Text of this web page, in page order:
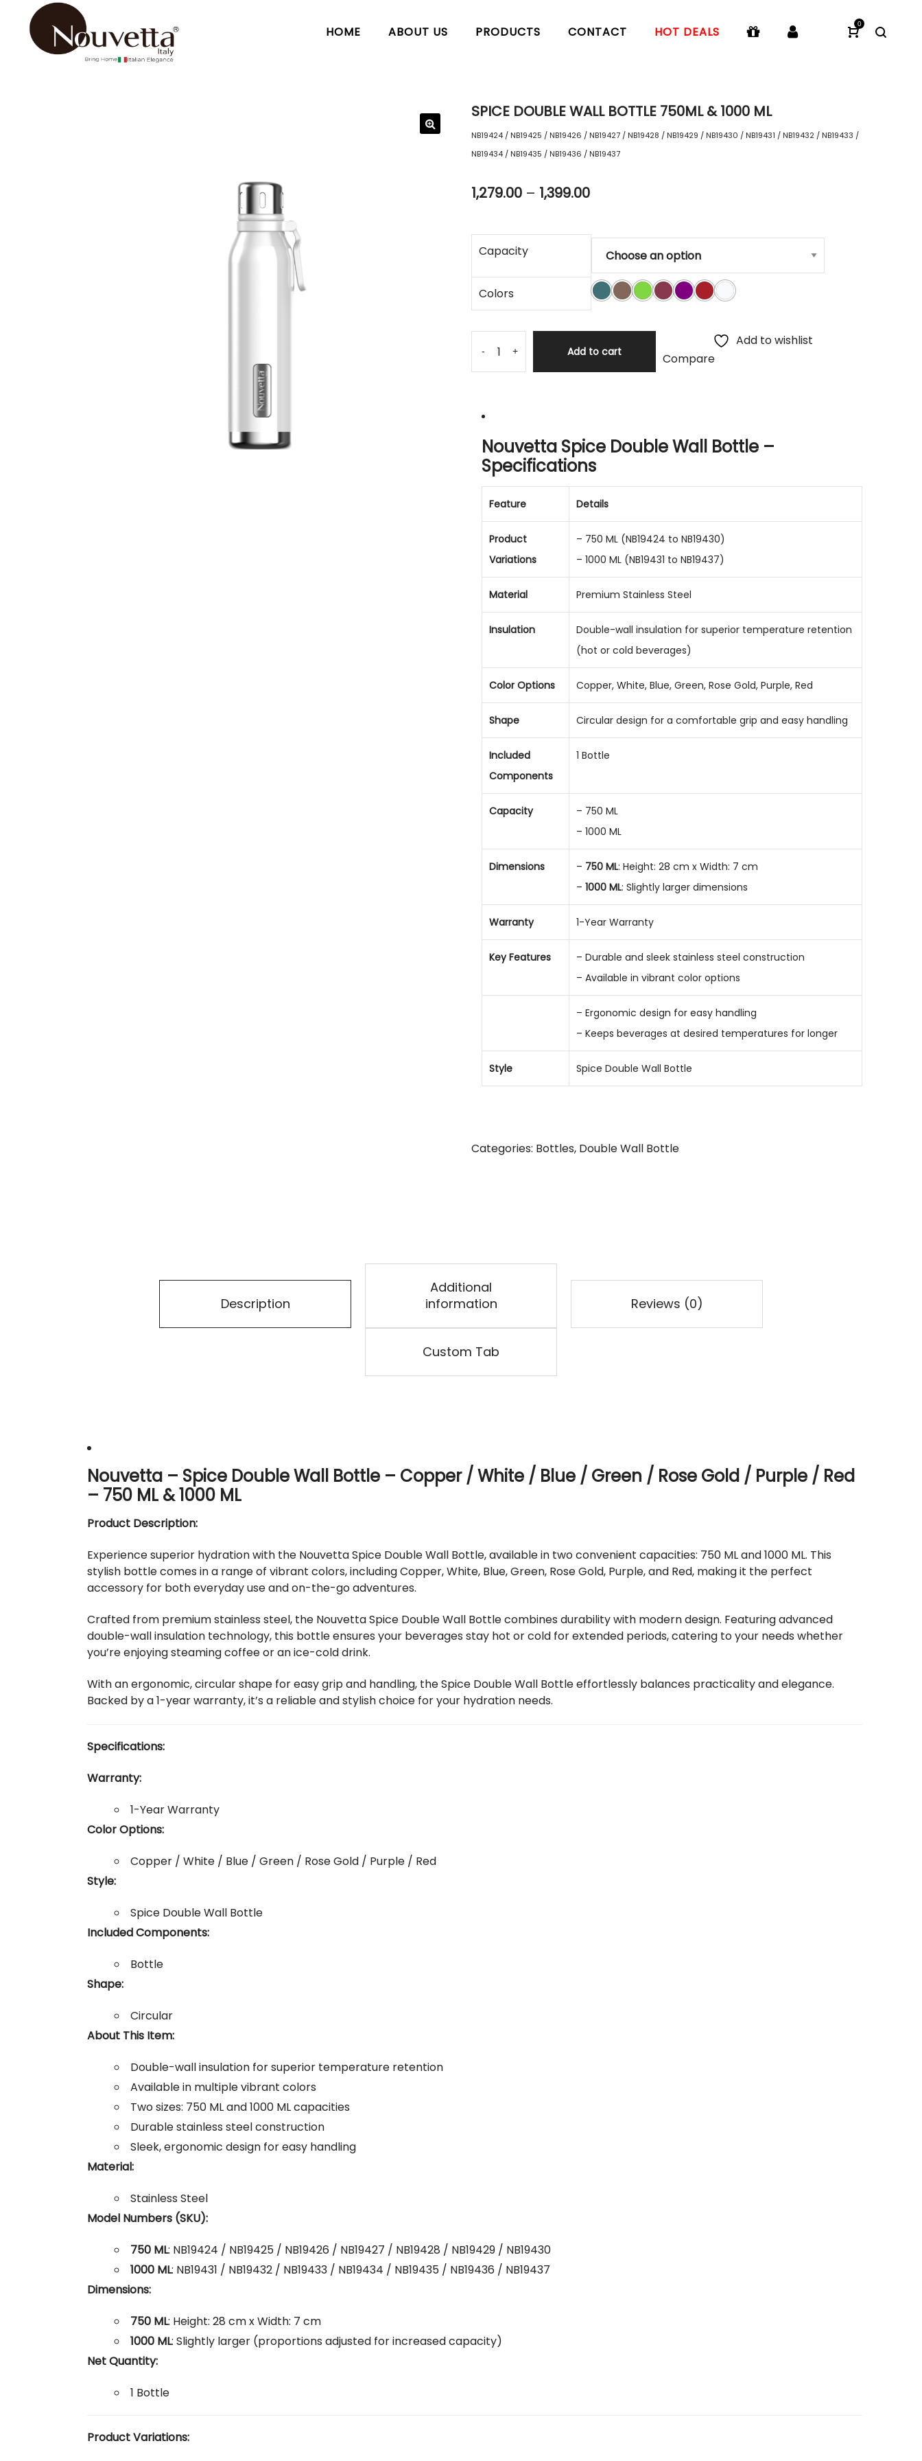
HOME ABOUT US PRODUCTS CONTACT HOT DEALS
0
SPICE DOUBLE WALL BOTTLE 750ML & 1000 ML
NB19424 / NB19425 / NB19426 / NB19427 / NB19428 / NB19429 / NB19430 / NB19431 / NB19432 / NB19433 /
NB19434 / NB19435 / NB19436 / NB19437
1,279.00 – 1,399.00
Capacity
Colors
- + Add to cart
Add to wishlist
Compare
Nouvetta Spice Double Wall Bottle –
Specifications
Feature Details
Product
Variations
– 750 ML (NB19424 to NB19430)
– 1000 ML (NB19431 to NB19437)
Material Premium Stainless Steel
Insulation
Double-wall insulation for superior temperature retention
(hot or cold beverages)
Color Options Copper, White, Blue, Green, Rose Gold, Purple, Red
Shape Circular design for a comfortable grip and easy handling
Included
Components
1 Bottle
Capacity
– 750 ML
– 1000 ML
Dimensions – 750 ML: Height: 28 cm x Width: 7 cm
– 1000 ML: Slightly larger dimensions
Warranty 1-Year Warranty
Key Features
– Durable and sleek stainless steel construction
– Available in vibrant color options
– Ergonomic design for easy handling
– Keeps beverages at desired temperatures for longer
Style Spice Double Wall Bottle
Categories: Bottles, Double Wall Bottle
Description
Additional
information
Reviews (0)
Custom Tab
Nouvetta – Spice Double Wall Bottle – Copper / White / Blue / Green / Rose Gold / Purple / Red
– 750 ML & 1000 ML
Product Description:
Experience superior hydration with the Nouvetta Spice Double Wall Bottle, available in two convenient capacities: 750 ML and 1000 ML. This
stylish bottle comes in a range of vibrant colors, including Copper, White, Blue, Green, Rose Gold, Purple, and Red, making it the perfect
accessory for both everyday use and on-the-go adventures.
Crafted from premium stainless steel, the Nouvetta Spice Double Wall Bottle combines durability with modern design. Featuring advanced
double-wall insulation technology, this bottle ensures your beverages stay hot or cold for extended periods, catering to your needs whether
you’re enjoying steaming coffee or an ice-cold drink.
With an ergonomic, circular shape for easy grip and handling, the Spice Double Wall Bottle effortlessly balances practicality and elegance.
Backed by a 1-year warranty, it’s a reliable and stylish choice for your hydration needs.
Specifications:
Warranty:
1-Year Warranty
Color Options:
Copper / White / Blue / Green / Rose Gold / Purple / Red
Style:
Spice Double Wall Bottle
Included Components:
Bottle
Shape:
Circular
About This Item:
Double-wall insulation for superior temperature retention
Available in multiple vibrant colors
Two sizes: 750 ML and 1000 ML capacities
Durable stainless steel construction
Sleek, ergonomic design for easy handling
Material:
Stainless Steel
Model Numbers (SKU):
750 ML: NB19424 / NB19425 / NB19426 / NB19427 / NB19428 / NB19429 / NB19430
1000 ML: NB19431 / NB19432 / NB19433 / NB19434 / NB19435 / NB19436 / NB19437
Dimensions:
750 ML: Height: 28 cm x Width: 7 cm
1000 ML: Slightly larger (proportions adjusted for increased capacity)
Net Quantity:
1 Bottle
Product Variations: